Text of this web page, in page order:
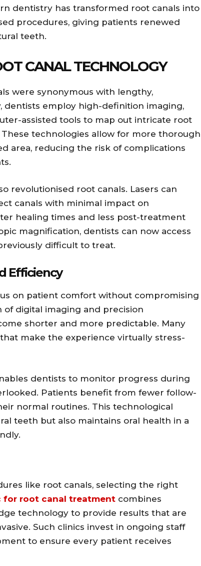
dentistry has transformed root canals into
procedures, giving patients renewed
teeth.
CANAL TECHNOLOGY
were synonymous with lengthy,
dentists employ high-definition imaging,
assisted tools to map out intricate root
technologies allow for more thorough
area, reducing the risk of complications
revolutionised root canals. Lasers can
canals with minimal impact on
healing times and less post-treatment
magnification, dentists can now access
difficult to treat.
Efficiency
on patient comfort without compromising
digital imaging and precision
shorter and more predictable. Many
make the experience virtually stress-
dentists to monitor progress during
Patients benefit from fewer follow-
normal routines. This technological
teeth but also maintains oral health in a
like root canals, selecting the right
for root canal treatment combines
technology to provide results that are
Such clinics invest in ongoing staff
to ensure every patient receives